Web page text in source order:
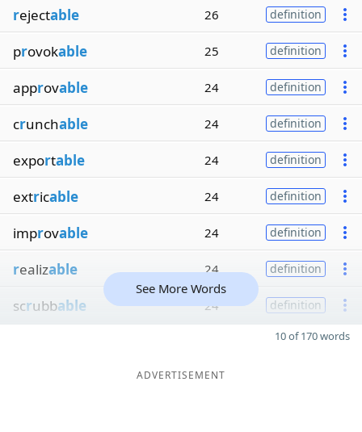
rejectable 26 definition
provokable 25 definition
approvable 24 definition
crunchable 24 definition
exportable 24 definition
extricable 24 definition
improvable 24 definition
realizable 24 definition
scrubbable 24 definition
See More Words
10 of 170 words
ADVERTISEMENT